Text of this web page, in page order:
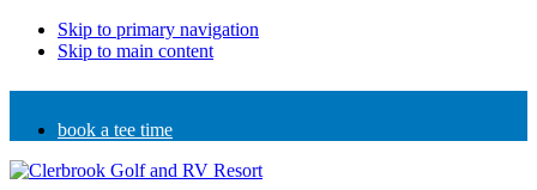
Skip to primary navigation
Skip to main content
book a tee time